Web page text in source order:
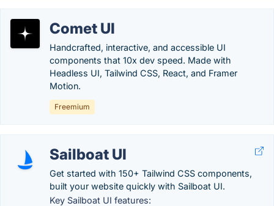
Comet UI
Handcrafted, interactive, and accessible UI
components that 10x dev speed. Made with
Headless UI, Tailwind CSS, React, and Framer
Motion.
Freemium
Sailboat UI
Get started with 150+ Tailwind CSS components,
built your website quickly with Sailboat UI.
Key Sailboat UI features: